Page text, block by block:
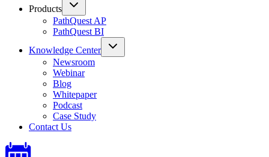
Products
PathQuest AP
PathQuest BI
Knowledge Center
Newsroom
Webinar
Blog
Whitepaper
Podcast
Case Study
Contact Us